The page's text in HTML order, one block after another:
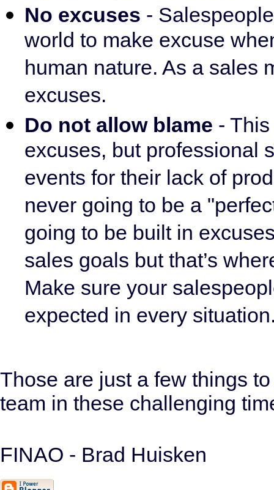
No excuses -
world to make excuse
human nature. As a sales
excuses.
Do not allow blame -
excuses, but professional
events for their lack of
never going to be a
going to be built in
sales goals but that’s
Make sure your
expected in every
Those are just a few things
team in these challenging
FINAO - Brad Huisken